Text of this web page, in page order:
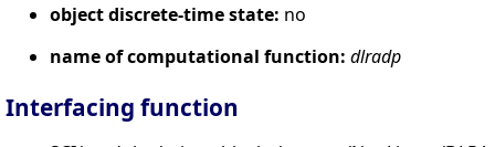
object discrete-time state: no
name of computational function: dlradp
Interfacing function